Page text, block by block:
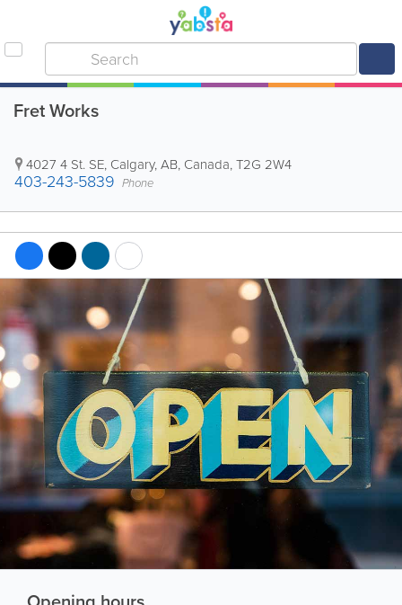
Fret Works
4027 4 St. SE, Calgary,AB, Canada,T2G 2W4
403-243-5839 Phone